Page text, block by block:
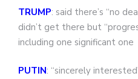
TRUMP: said there’s “no
didn’t get there but
including one significant one
PUTIN: “sincerely